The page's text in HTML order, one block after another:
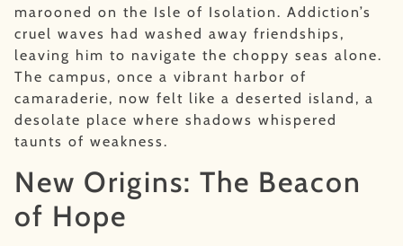
marooned on the Isle of Isolation. Addiction’s
cruel waves had washed away friendships,
leaving him to navigate the choppy seas alone.
The campus, once a vibrant harbor of
camaraderie, now felt like a deserted island, a
desolate place where shadows whispered
taunts of weakness.
New Origins: The Beacon
of Hope